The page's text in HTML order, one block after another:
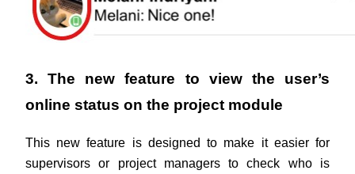
3. The new feature to view the user’s
online status on the project module
This new feature is designed to make it easier for
supervisors or project managers to check who is